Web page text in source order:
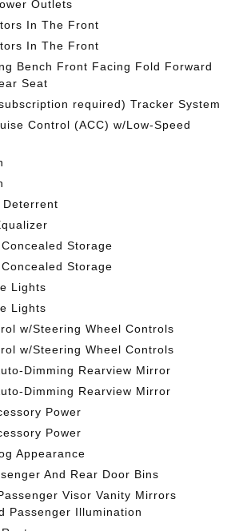
Outlets
In The Front
In The Front
Bench Front Facing Fold Forward
Seat
required) Tracker System
Control (ACC) w/Low-Speed
Storage
Storage
Lights
Lights
w/Steering Wheel Controls
w/Steering Wheel Controls
Dimming Rearview Mirror
Dimming Rearview Mirror
Power
Power
Appearance
And Rear Door Bins
Visor Vanity Mirrors
Passenger Illumination